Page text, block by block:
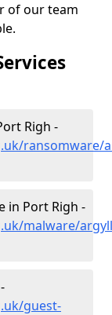
of our team
Righ -
ransomware/
in Port Righ -
malware/
guest-